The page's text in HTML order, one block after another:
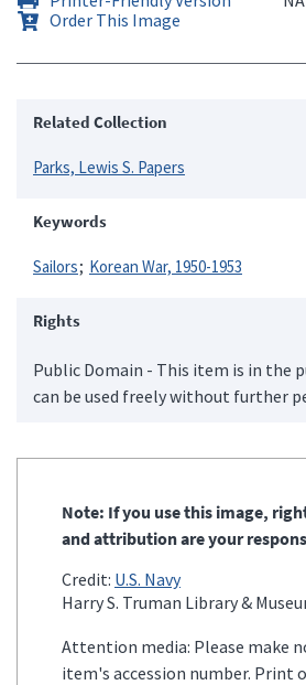
Order This Image
Related Collection
Parks, Lewis S. Papers
Keywords
Sailors Korean War, 1950-1953
Rights
Public Domain - This item is in the
can be used freely without further
Note: If you use this image,
and attribution are your
Credit: U.S. Navy
Harry S. Truman Library &
Attention media: Please make
item's accession number. Print